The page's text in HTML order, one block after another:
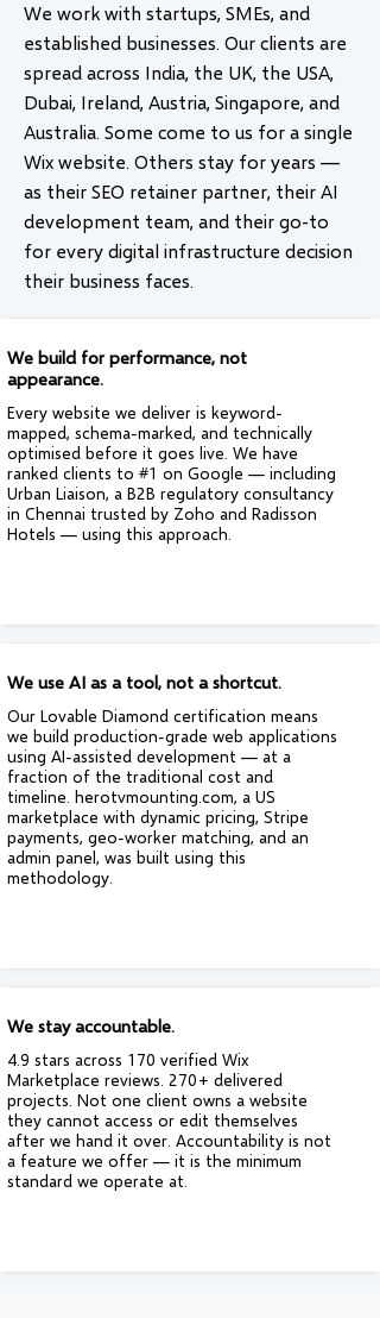
We work with startups, SMEs, and
established businesses. Our clients are
spread across India, the UK, the USA,
Dubai, Ireland, Austria, Singapore, and
Australia. Some come to us for a single
Wix website. Others stay for years —
as their SEO retainer partner, their AI
development team, and their go-to
for every digital infrastructure decision
their business faces.
We build for performance, not
appearance.
Every website we deliver is keyword-
mapped, schema-marked, and technically
optimised before it goes live. We have
ranked clients to #1 on Google — including
Urban Liaison, a B2B regulatory consultancy
in Chennai trusted by Zoho and Radisson
Hotels — using this approach.
We use AI as a tool, not a shortcut.
Our Lovable Diamond certification means
we build production-grade web applications
using AI-assisted development — at a
fraction of the traditional cost and
timeline. herotvmounting.com, a US
marketplace with dynamic pricing, Stripe
payments, geo-worker matching, and an
admin panel, was built using this
methodology.
We stay accountable.
4.9 stars across 170 verified Wix
Marketplace reviews. 270+ delivered
projects. Not one client owns a website
they cannot access or edit themselves
after we hand it over. Accountability is not
a feature we offer — it is the minimum
standard we operate at.